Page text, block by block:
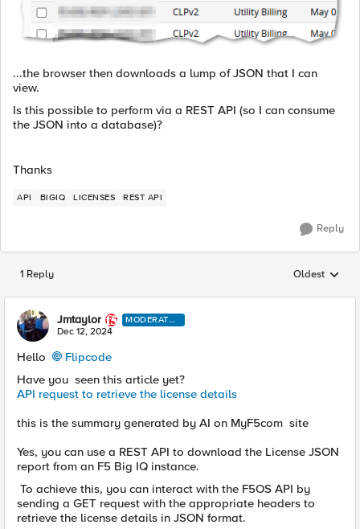
...the browser then downloads a lump of JSON that I can
view.
Is this possible to perform via a REST API (so I can consume
the JSON into a database)?
Thanks
API BIGIQ LICENSES REST API
Reply
1 Reply Replies
Oldest
Jmtaylor
MODERATO
R
Dec 12, 2024
Hello
Flipcode
Have you seen this article yet?
API request to retrieve the license details
this is the summary generated by AI on MyF5com site
Yes, you can use a REST API to download the License JSON
report from an F5 Big IQ instance.
To achieve this, you can interact with the F5OS API by
sending a GET request with the appropriate headers to
retrieve the license details in JSON format.